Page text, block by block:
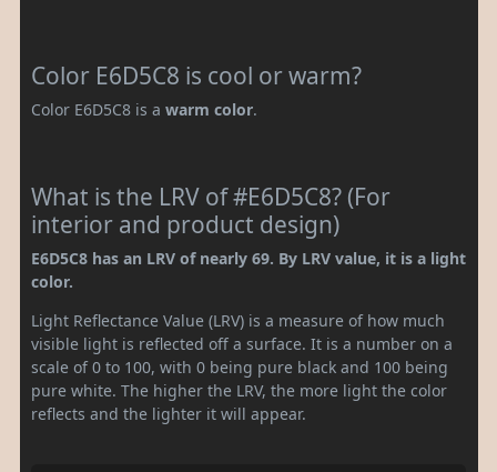
Color E6D5C8 is cool or warm?
Color E6D5C8 is a warm color.
What is the LRV of #E6D5C8? (For
interior and product design)
E6D5C8 has an LRV of nearly 69. By LRV value, it is a light
color.
Light Reflectance Value (LRV) is a measure of how much
visible light is reflected off a surface. It is a number on a
scale of 0 to 100, with 0 being pure black and 100 being
pure white. The higher the LRV, the more light the color
reflects and the lighter it will appear.